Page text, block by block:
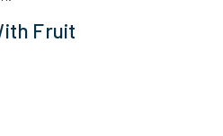
Fruit